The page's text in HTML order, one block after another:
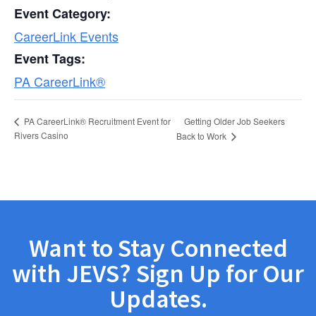
Event Category:
CareerLink Events
Event Tags:
PA CareerLink®
PA CareerLink® Recruitment Event for
Rivers Casino
Getting Older Job Seekers
Back to Work
Want to Stay Connected
with JEVS? Sign Up for Our
Updates.